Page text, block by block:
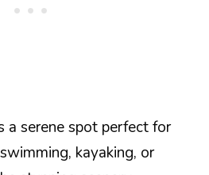
a serene spot perfect for
kayaking, or